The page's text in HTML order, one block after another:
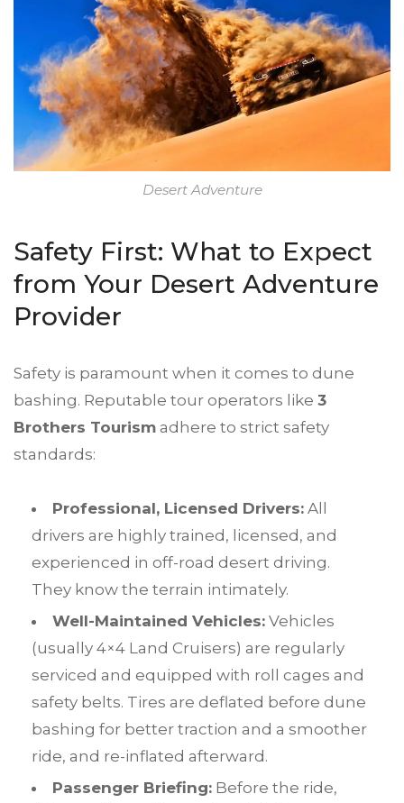
Desert Adventure
Safety First: What to Expect
from Your Desert Adventure
Provider
Safety is paramount when it comes to dune
bashing. Reputable tour operators like 3
Brothers Tourism adhere to strict safety
standards:
Professional, Licensed Drivers: All
drivers are highly trained, licensed, and
experienced in off-road desert driving.
They know the terrain intimately.
Well-Maintained Vehicles: Vehicles
(usually 4×4 Land Cruisers) are regularly
serviced and equipped with roll cages and
safety belts. Tires are deflated before dune
bashing for better traction and a smoother
ride, and re-inflated afterward.
Passenger Briefing: Before the ride,